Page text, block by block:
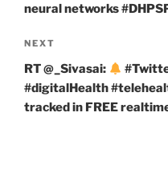
neural networks
Next
Post
NEXT
RT @_Sivasai:
#digitalHealth
tracked in FREE